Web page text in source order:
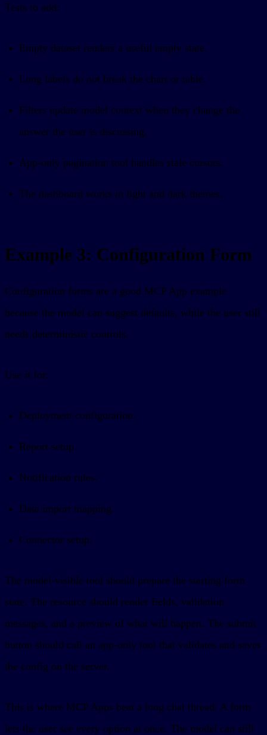
Tests to add:
Empty dataset renders a useful empty state.
Long labels do not break the chart or table.
Filters update model context when they change the
answer the user is discussing.
App-only pagination tool handles stale cursors.
The dashboard works in light and dark themes.
Example 3: Configuration Form
Configuration forms are a good MCP App example
because the model can suggest defaults, while the user still
needs deterministic controls.
Use it for:
Deployment configuration.
Report setup.
Notification rules.
Data import mapping.
Connector setup.
The model-visible tool should prepare the starting form
state. The resource should render fields, validation
messages, and a preview of what will happen. The submit
button should call an app-only tool that validates and saves
the config on the server.
This is where MCP Apps beat a long chat thread. A form
lets the user see every option at once. The model can still